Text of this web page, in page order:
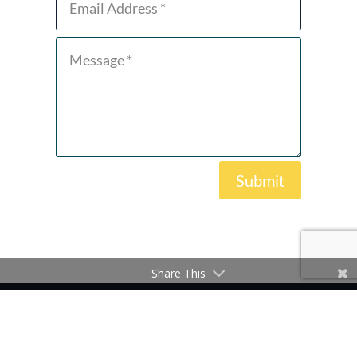
Submit
Share This